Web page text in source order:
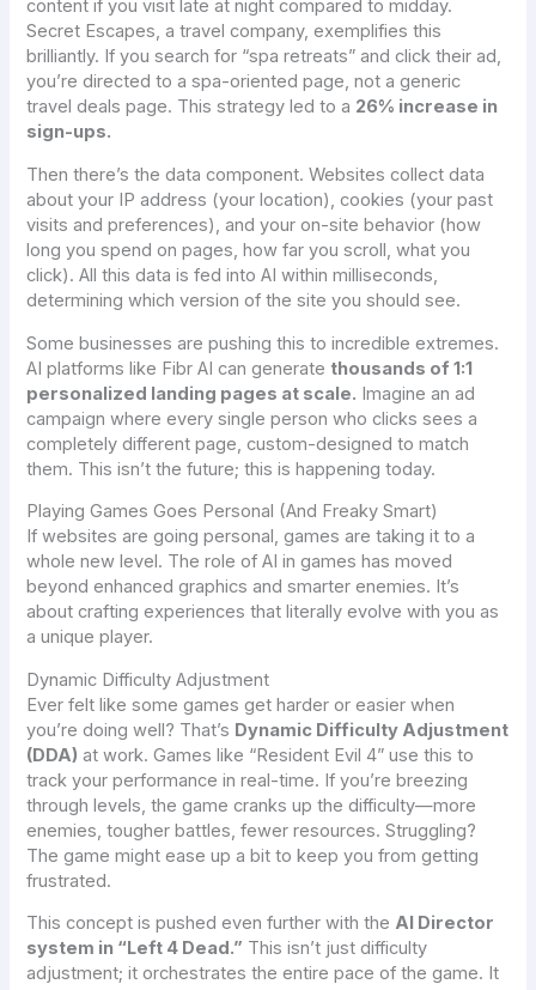
content if you visit late at night compared to midday.
Secret Escapes, a travel company, exemplifies this
brilliantly. If you search for “spa retreats” and click their ad,
you’re directed to a spa-oriented page, not a generic
travel deals page. This strategy led to a 26% increase in
sign-ups.
Then there’s the data component. Websites collect data
about your IP address (your location), cookies (your past
visits and preferences), and your on-site behavior (how
long you spend on pages, how far you scroll, what you
click). All this data is fed into AI within milliseconds,
determining which version of the site you should see.
Some businesses are pushing this to incredible extremes.
AI platforms like Fibr AI can generate thousands of 1:1
personalized landing pages at scale. Imagine an ad
campaign where every single person who clicks sees a
completely different page, custom-designed to match
them. This isn’t the future; this is happening today.
Playing Games Goes Personal (And Freaky Smart)
If websites are going personal, games are taking it to a
whole new level. The role of AI in games has moved
beyond enhanced graphics and smarter enemies. It’s
about crafting experiences that literally evolve with you as
a unique player.
Dynamic Difficulty Adjustment
Ever felt like some games get harder or easier when
you’re doing well? That’s Dynamic Difficulty Adjustment
(DDA) at work. Games like “Resident Evil 4” use this to
track your performance in real-time. If you’re breezing
through levels, the game cranks up the difficulty—more
enemies, tougher battles, fewer resources. Struggling?
The game might ease up a bit to keep you from getting
frustrated.
This concept is pushed even further with the AI Director
system in “Left 4 Dead.” This isn’t just difficulty
adjustment; it orchestrates the entire pace of the game. It